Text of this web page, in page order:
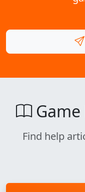
Game
Find help